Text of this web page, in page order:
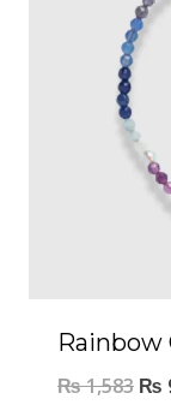
Rainbow
₨1,583 ₨